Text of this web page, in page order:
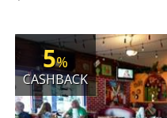
5%
CASHBACK